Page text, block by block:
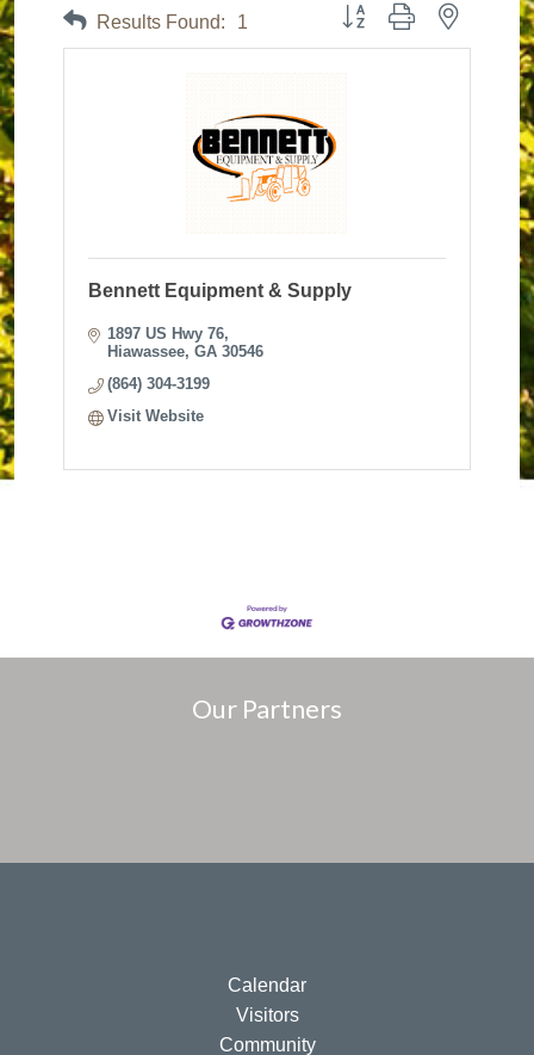
Results Found: 1 Button group with nested
Bennett Equipment & Supply
1897 US Hwy 76
Hiawassee GA 30546
(864) 304-3199
Visit Website
Our Partners
Calendar
Visitors
Community